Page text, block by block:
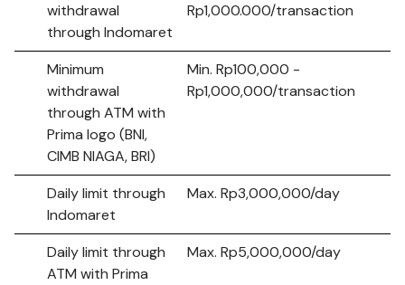
withdrawal
through Indomaret
Rp1,000.000/transaction
Minimum
withdrawal
through ATM with
Prima logo (BNI,
CIMB NIAGA, BRI)
Min. Rp100,000 -
Rp1,000,000/transaction
Daily limit through
Indomaret
Max. Rp3,000,000/day
Daily limit through
ATM with Prima
Max. Rp5,000,000/day